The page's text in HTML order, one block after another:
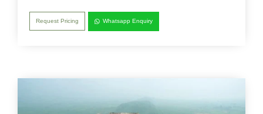
Request Pricing Whatsapp Enquiry